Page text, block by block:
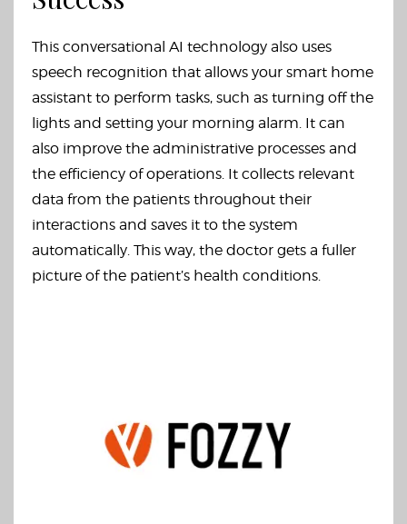
This conversational AI technology also uses
speech recognition that allows your smart home
assistant to perform tasks, such as turning off the
lights and setting your morning alarm. It can
also improve the administrative processes and
the efficiency of operations. It collects relevant
data from the patients throughout their
interactions and saves it to the system
automatically. This way, the doctor gets a fuller
picture of the patient’s health conditions.